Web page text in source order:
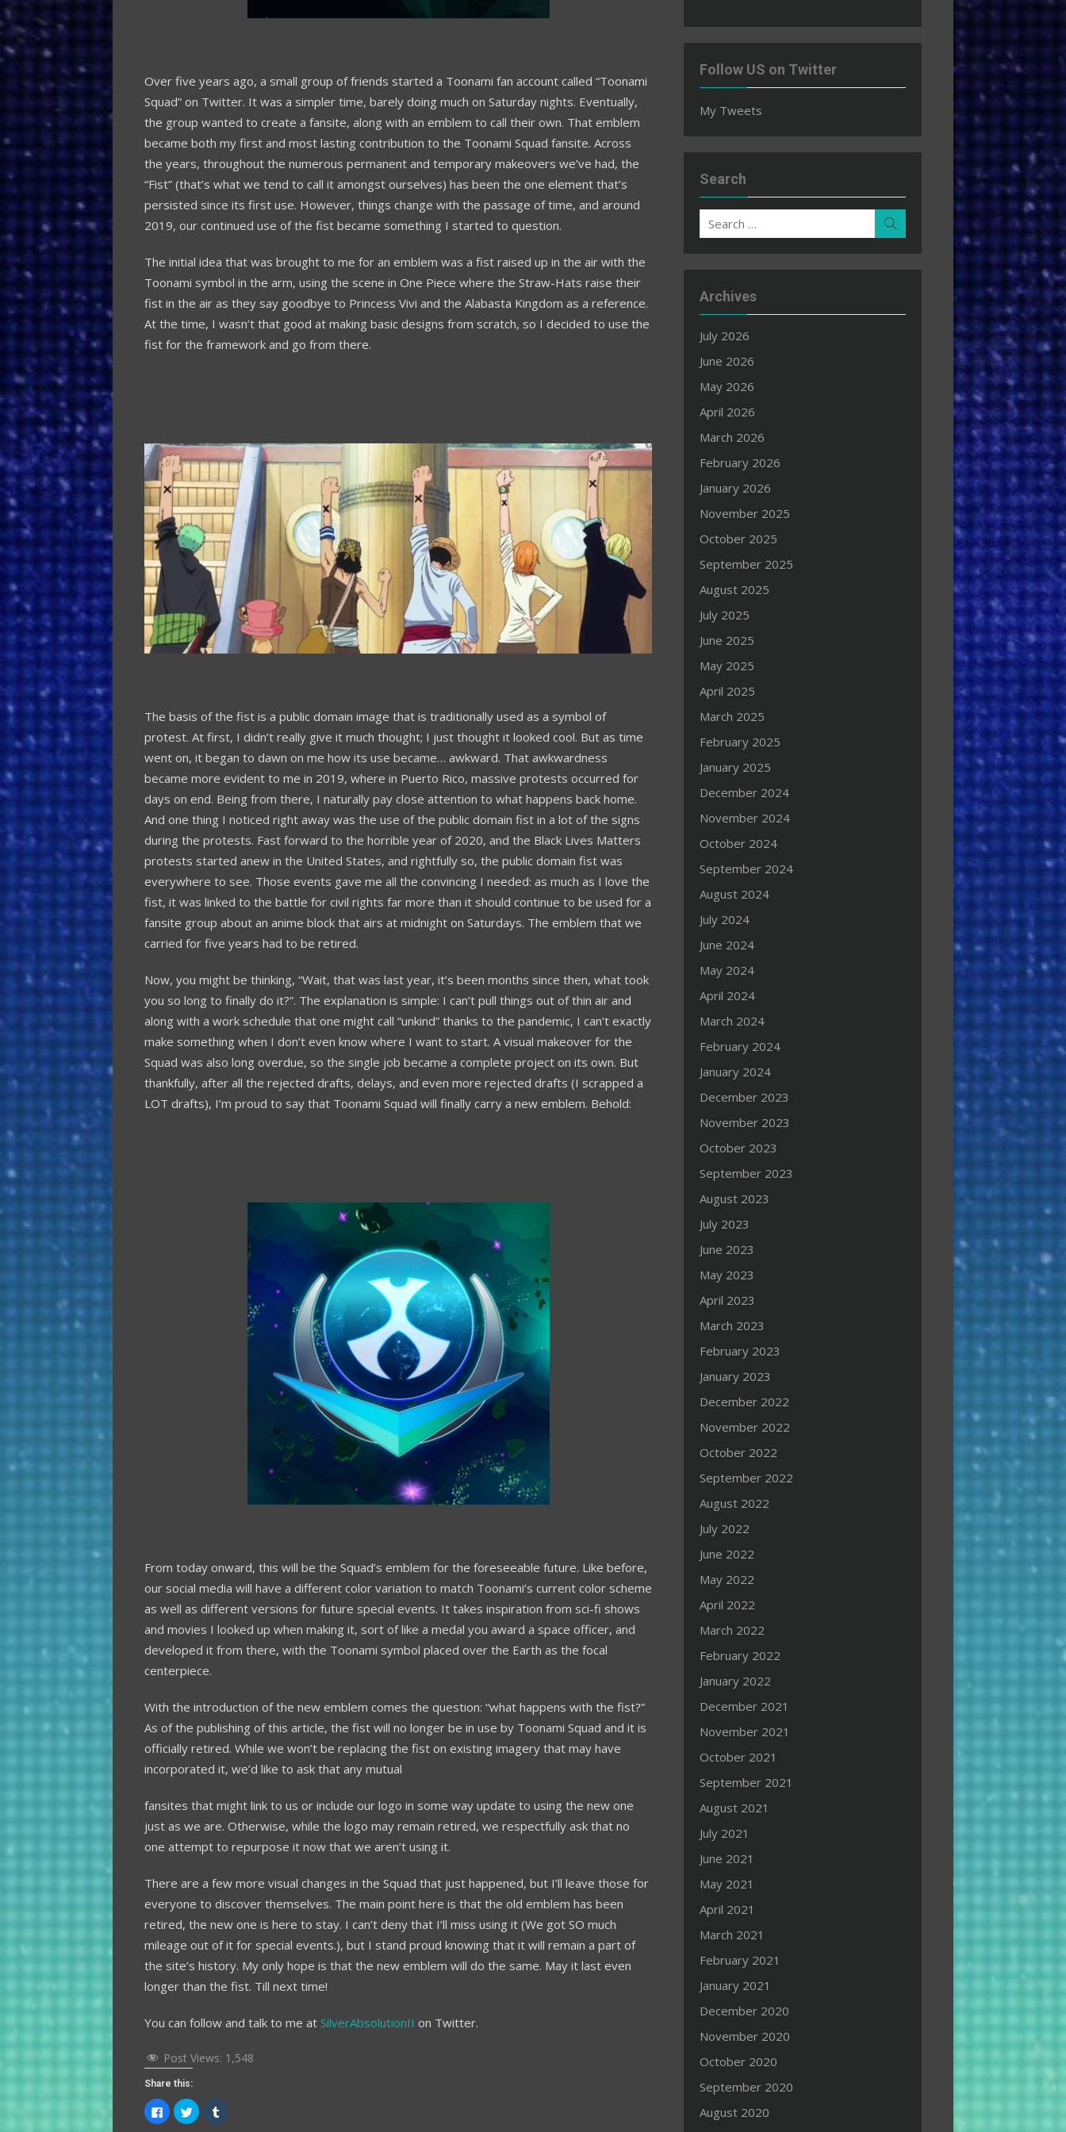
Over five years ago, a small group of friends started a Toonami fan account called “Toonami
Squad” on Twitter. It was a simpler time, barely doing much on Saturday nights. Eventually,
the group wanted to create a fansite, along with an emblem to call their own. That emblem
became both my first and most lasting contribution to the Toonami Squad fansite. Across
the years, throughout the numerous permanent and temporary makeovers we’ve had, the
“Fist” (that’s what we tend to call it amongst ourselves) has been the one element that’s
persisted since its first use. However, things change with the passage of time, and around
2019, our continued use of the fist became something I started to question.
The initial idea that was brought to me for an emblem was a fist raised up in the air with the
Toonami symbol in the arm, using the scene in One Piece where the Straw-Hats raise their
fist in the air as they say goodbye to Princess Vivi and the Alabasta Kingdom as a reference.
At the time, I wasn’t that good at making basic designs from scratch, so I decided to use the
fist for the framework and go from there.
The basis of the fist is a public domain image that is traditionally used as a symbol of
protest. At first, I didn’t really give it much thought; I just thought it looked cool. But as time
went on, it began to dawn on me how its use became… awkward. That awkwardness
became more evident to me in 2019, where in Puerto Rico, massive protests occurred for
days on end. Being from there, I naturally pay close attention to what happens back home.
And one thing I noticed right away was the use of the public domain fist in a lot of the signs
during the protests. Fast forward to the horrible year of 2020, and the Black Lives Matters
protests started anew in the United States, and rightfully so, the public domain fist was
everywhere to see. Those events gave me all the convincing I needed: as much as I love the
fist, it was linked to the battle for civil rights far more than it should continue to be used for a
fansite group about an anime block that airs at midnight on Saturdays. The emblem that we
carried for five years had to be retired.
Now, you might be thinking, “Wait, that was last year, it’s been months since then, what took
you so long to finally do it?”. The explanation is simple: I can’t pull things out of thin air and
along with a work schedule that one might call “unkind” thanks to the pandemic, I can’t exactly
make something when I don’t even know where I want to start. A visual makeover for the
Squad was also long overdue, so the single job became a complete project on its own. But
thankfully, after all the rejected drafts, delays, and even more rejected drafts (I scrapped a
LOT drafts), I’m proud to say that Toonami Squad will finally carry a new emblem. Behold:
From today onward, this will be the Squad’s emblem for the foreseeable future. Like before,
our social media will have a different color variation to match Toonami’s current color scheme
as well as different versions for future special events. It takes inspiration from sci-fi shows
and movies I looked up when making it, sort of like a medal you award a space officer, and
developed it from there, with the Toonami symbol placed over the Earth as the focal
centerpiece.
With the introduction of the new emblem comes the question: “what happens with the fist?”
As of the publishing of this article, the fist will no longer be in use by Toonami Squad and it is
officially retired. While we won’t be replacing the fist on existing imagery that may have
incorporated it, we’d like to ask that any mutual
fansites that might link to us or include our logo in some way update to using the new one
just as we are. Otherwise, while the logo may remain retired, we respectfully ask that no
one attempt to repurpose it now that we aren’t using it.
There are a few more visual changes in the Squad that just happened, but I’ll leave those for
everyone to discover themselves. The main point here is that the old emblem has been
retired, the new one is here to stay. I can’t deny that I’ll miss using it (We got SO much
mileage out of it for special events.), but I stand proud knowing that it will remain a part of
the site’s history. My only hope is that the new emblem will do the same. May it last even
longer than the fist. Till next time!
You can follow and talk to me at SilverAbsolutionII on Twitter.
Post Views: 1,548
Share this:
Click
to
share
Click
to
share
Click
to
Follow US on Twitter
My Tweets
Search
Search
for:
Archives
July 2026
June 2026
May 2026
April 2026
March 2026
February 2026
January 2026
November 2025
October 2025
September 2025
August 2025
July 2025
June 2025
May 2025
April 2025
March 2025
February 2025
January 2025
December 2024
November 2024
October 2024
September 2024
August 2024
July 2024
June 2024
May 2024
April 2024
March 2024
February 2024
January 2024
December 2023
November 2023
October 2023
September 2023
August 2023
July 2023
June 2023
May 2023
April 2023
March 2023
February 2023
January 2023
December 2022
November 2022
October 2022
September 2022
August 2022
July 2022
June 2022
May 2022
April 2022
March 2022
February 2022
January 2022
December 2021
November 2021
October 2021
September 2021
August 2021
July 2021
June 2021
May 2021
April 2021
March 2021
February 2021
January 2021
December 2020
November 2020
October 2020
September 2020
August 2020